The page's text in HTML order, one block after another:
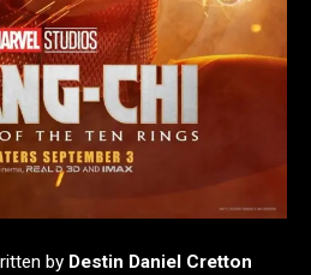
by Destin Daniel Cretton